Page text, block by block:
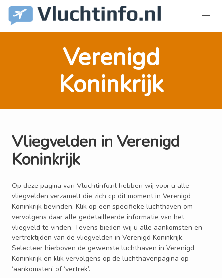
Verenigd
Koninkrijk
Vliegvelden in Verenigd
Koninkrijk
Op deze pagina van Vluchtinfo.nl hebben wij voor u alle
vliegvelden verzamelt die zich op dit moment in Verenigd
Koninkrijk bevinden. Klik op een specifieke luchthaven om
vervolgens daar alle gedetailleerde informatie van het
vliegveld te vinden. Tevens bieden wij u alle aankomsten en
vertrektijden van de vliegvelden in Verenigd Koninkrijk.
Selecteer hierboven de gewenste luchthaven in Verenigd
Koninkrijk en klik vervolgens op de luchthavenpagina op
‘aankomsten’ of ‘vertrek’.